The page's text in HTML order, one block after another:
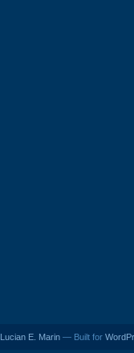
Lucian E. Marin — Built for